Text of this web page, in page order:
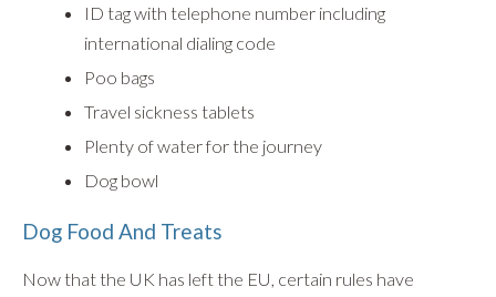
ID tag with telephone number including
international dialing code
Poo bags
Travel sickness tablets
Plenty of water for the journey
Dog bowl
Dog Food And Treats
Now that the UK has left the EU, certain rules have